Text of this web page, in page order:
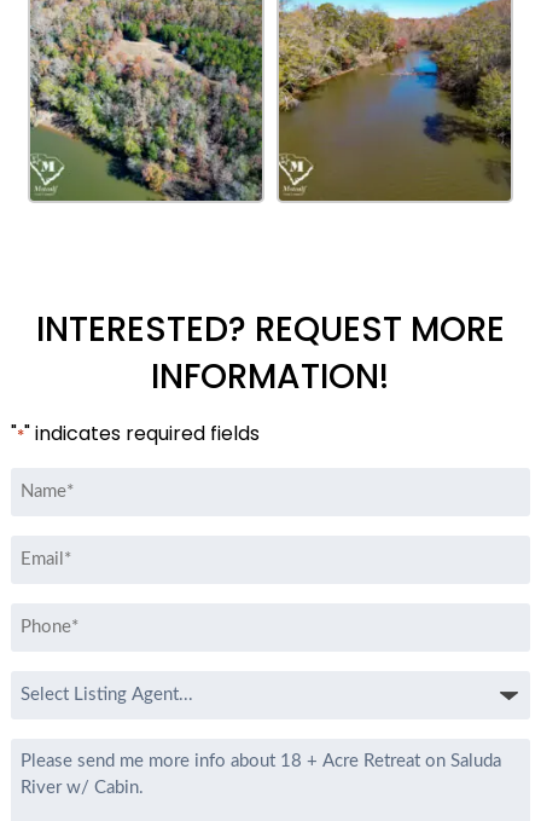
INTERESTED? REQUEST MORE
INFORMATION!
"*" indicates required fields
Name
Email
Phone
Select
*
Message